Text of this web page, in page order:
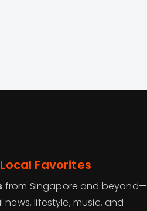
Favorites
from Singapore and beyond—
lifestyle, music, and